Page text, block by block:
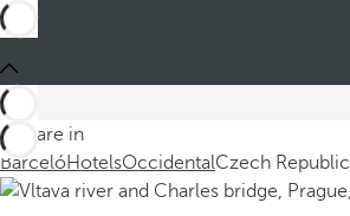
You are in
BarcelóHotelsOccidentalCzech Republic